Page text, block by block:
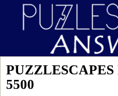
5500